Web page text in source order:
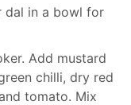
dal in a bowl for
Add mustard
chilli, dry red
tomato. Mix